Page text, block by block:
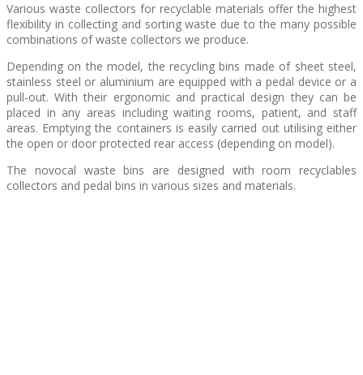
Various waste collectors for recyclable materials offer the highest
flexibility in collecting and sorting waste due to the many possible
combinations of waste collectors we produce.
Depending on the model, the recycling bins made of sheet steel,
stainless steel or aluminium are equipped with a pedal device or a
pull-out. With their ergonomic and practical design they can be
placed in any areas including waiting rooms, patient, and staff
areas. Emptying the containers is easily carried out utilising either
the open or door protected rear access (depending on model).
The novocal waste bins are designed with room recyclables
collectors and pedal bins in various sizes and materials.